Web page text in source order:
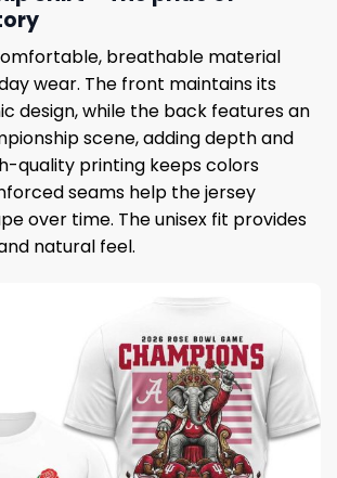
breathable material
wear. The front maintains its
design, while the back features an
scene, adding depth and
quality printing keeps colors
seams help the jersey
over time. The unisex fit provides
natural feel.